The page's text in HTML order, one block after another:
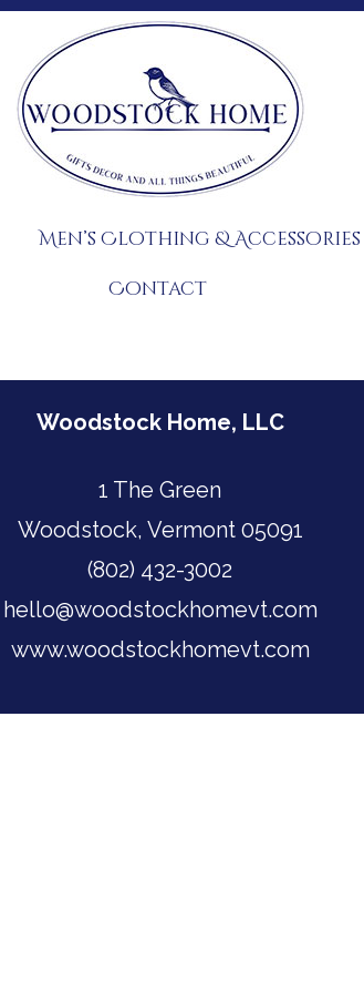
Men’s Clothing & Accessories
Contact
Woodstock Home, LLC
1 The Green
Woodstock, Vermont 05091
(802) 432-3002
hello@woodstockhomevt.com
www.woodstockhomevt.com